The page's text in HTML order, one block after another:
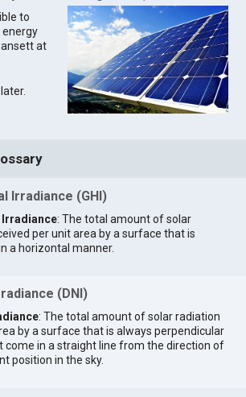
to
energy
at
Irradiance (GHI)
: The total amount of solar
per unit area by a surface that is
a horizontal manner.
(DNI)
: The total amount of solar radiation
by a surface that is always perpendicular
come in a straight line from the direction of
position in the sky.